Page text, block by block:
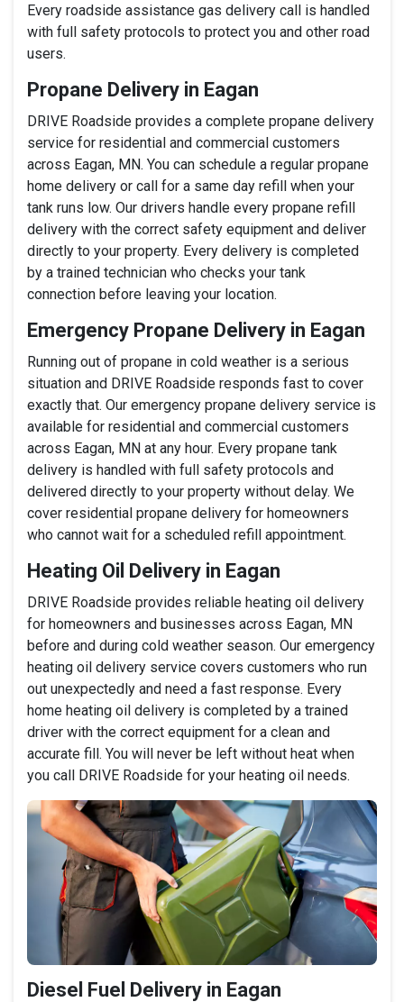
Every roadside assistance gas delivery call is handled
with full safety protocols to protect you and other road
users.
Propane Delivery in Eagan
DRIVE Roadside provides a complete propane delivery
service for residential and commercial customers
across Eagan, MN. You can schedule a regular propane
home delivery or call for a same day refill when your
tank runs low. Our drivers handle every propane refill
delivery with the correct safety equipment and deliver
directly to your property. Every delivery is completed
by a trained technician who checks your tank
connection before leaving your location.
Emergency Propane Delivery in Eagan
Running out of propane in cold weather is a serious
situation and DRIVE Roadside responds fast to cover
exactly that. Our emergency propane delivery service is
available for residential and commercial customers
across Eagan, MN at any hour. Every propane tank
delivery is handled with full safety protocols and
delivered directly to your property without delay. We
cover residential propane delivery for homeowners
who cannot wait for a scheduled refill appointment.
Heating Oil Delivery in Eagan
DRIVE Roadside provides reliable heating oil delivery
for homeowners and businesses across Eagan, MN
before and during cold weather season. Our emergency
heating oil delivery service covers customers who run
out unexpectedly and need a fast response. Every
home heating oil delivery is completed by a trained
driver with the correct equipment for a clean and
accurate fill. You will never be left without heat when
you call DRIVE Roadside for your heating oil needs.
Diesel Fuel Delivery in Eagan